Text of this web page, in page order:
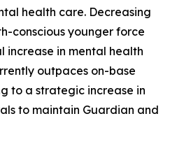
health care. Decreasing
conscious younger force
increase in mental health
outpaces on-base
to a strategic increase in
to maintain Guardian and